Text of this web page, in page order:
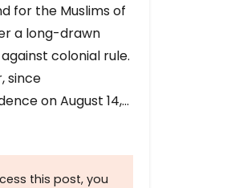
for the Muslims of
a long-drawn
colonial rule.
since
on August 14,…
this post, you